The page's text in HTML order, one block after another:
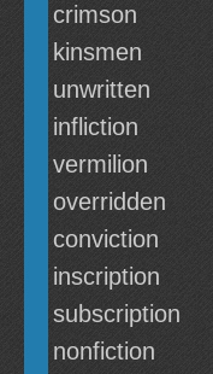
crimson
kinsmen
unwritten
infliction
vermilion
overridden
conviction
inscription
subscription
nonfiction